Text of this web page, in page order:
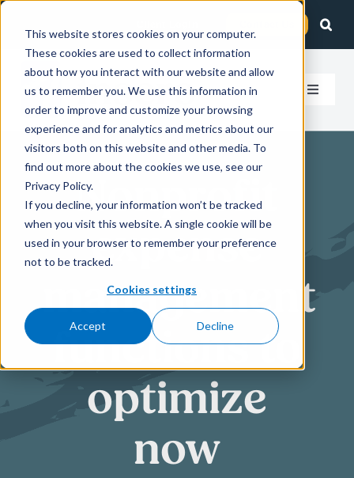
This website stores cookies on your computer.
These cookies are used to collect information
about how you interact with our website and allow
us to remember you. We use this information in
order to improve and customize your browsing
experience and for analytics and metrics about our
visitors both on this website and other media. To
find out more about the cookies we use, see our
Privacy Policy.
If you decline, your information won’t be tracked
when you visit this website. A single cookie will be
used in your browser to remember your preference
not to be tracked.
Cookies settings
Accept Decline
Skip
content
Toggle
How We Help
Who We Serve
Careers
Nonprofit
expense
management
functions to
optimize
now